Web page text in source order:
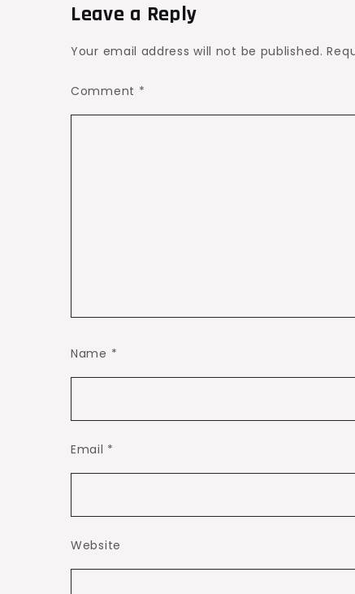
Today
Leave a Reply
Your email address will not be published.
Comment *
Name *
Email *
Website